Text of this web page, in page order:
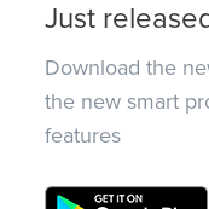
Just
Download the
the new smart
features